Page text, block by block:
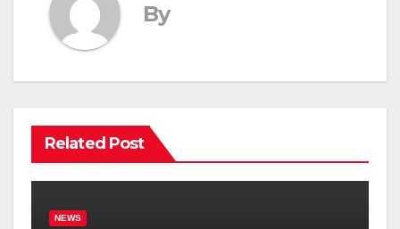
By
Related Post
NEWS